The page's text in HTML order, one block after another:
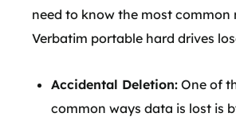
need to know the most common
Verbatim portable hard drives
Accidental Deletion: One of
common ways data is lost is